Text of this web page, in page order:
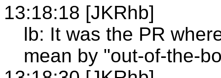
13:18:18 [JKRhb]
lb: It was the PR
mean by "out-of-the-